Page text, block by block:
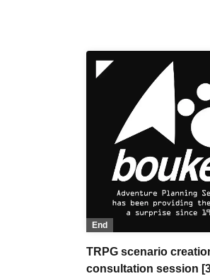
End
TRPG scenario
consultation session